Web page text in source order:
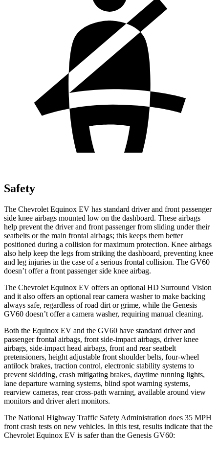
Safety
The Chevrolet Equinox EV has standard driver and front passenger
side knee airbags mounted low on the dashboard. These airbags
help prevent the driver and front passenger from sliding under their
seatbelts or the main frontal airbags; this keeps them better
positioned during a collision for maximum protection. Knee airbags
also help keep the legs from striking the dashboard, preventing knee
and leg injuries in the case of a serious frontal collision. The GV60
doesn’t offer a front passenger side knee airbag.
The Chevrolet Equinox EV offers an optional HD Surround Vision
and it also offers an optional rear camera washer to make backing
always safe, regardless of road dirt or grime, while the Genesis
GV60 doesn’t offer a camera washer, requiring manual cleaning.
Both the Equinox EV and the GV60 have standard driver and
passenger frontal airbags, front side-impact airbags, driver knee
airbags, side-impact head airbags, front and rear seatbelt
pretensioners, height adjustable front shoulder belts, four-wheel
antilock brakes, traction control, electronic stability systems to
prevent skidding, crash mitigating brakes, daytime running lights,
lane departure warning systems, blind spot warning systems,
rearview cameras, rear cross-path warning, available around view
monitors and driver alert monitors.
The National Highway Traffic Safety Administration does 35 MPH
front crash tests on new vehicles. In this test, results indicate that the
Chevrolet Equinox EV is safer than the Genesis GV60: